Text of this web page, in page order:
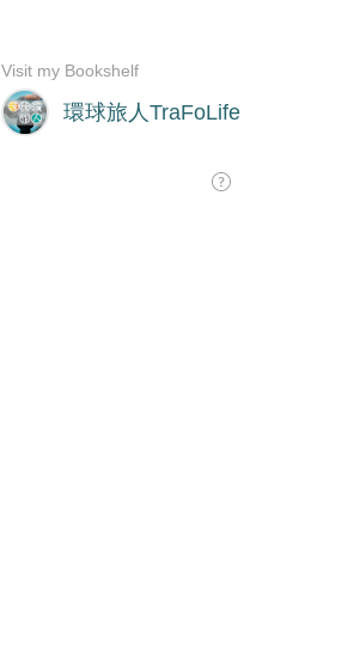
環球旅人TraFoLife
Visit my Bookshelf